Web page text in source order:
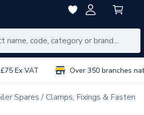
Ex VAT Over 350 branches
Spares Clamps, Fixings &